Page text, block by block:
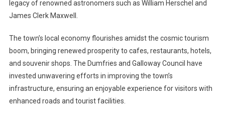
legacy of renowned astronomers such as William Herschel and
James Clerk Maxwell.
The town’s local economy flourishes amidst the cosmic tourism
boom, bringing renewed prosperity to cafes, restaurants, hotels,
and souvenir shops. The Dumfries and Galloway Council have
invested unwavering efforts in improving the town’s
infrastructure, ensuring an enjoyable experience for visitors with
enhanced roads and tourist facilities.